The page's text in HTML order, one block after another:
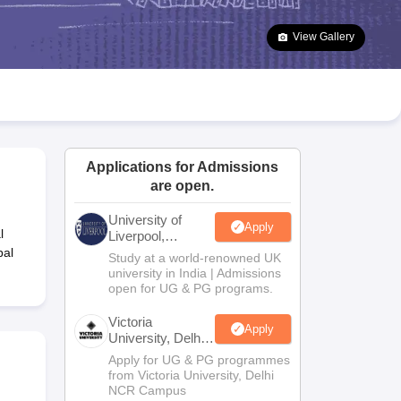
Goa Board SSC Question Paper
Manipur Board HSLC
JAC 10th Syllabus Odisha 10th Syllabus Kerala SSLC Syllabus
10 Syllabus for Class 11 Syllabus for Class 12 NCERT Syllabus
Class
View Gallery
Applications for Admissions
are open.
University of
Liverpool,
Bengaluru
Campus
Apply
Study at a world-renowned UK
university in India | Admissions
open for UG & PG programs.
Victoria
University, Delhi
NCR
Apply
Apply for UG & PG programmes
from Victoria University, Delhi
NCR Campus